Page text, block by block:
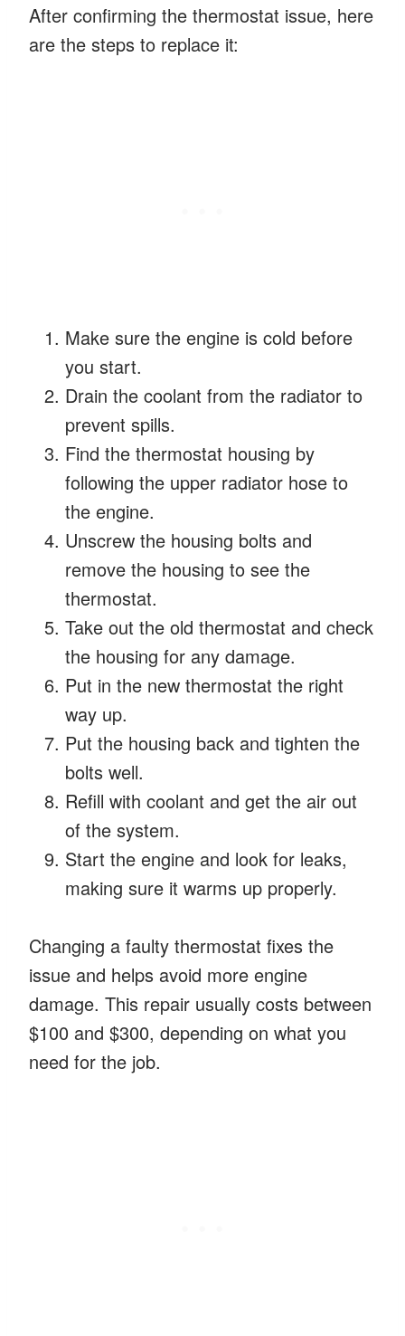
After confirming the thermostat issue, here
are the steps to replace it:
Make sure the engine is cold before
you start.
Drain the coolant from the radiator to
prevent spills.
Find the thermostat housing by
following the upper radiator hose to
the engine.
Unscrew the housing bolts and
remove the housing to see the
thermostat.
Take out the old thermostat and check
the housing for any damage.
Put in the new thermostat the right
way up.
Put the housing back and tighten the
bolts well.
Refill with coolant and get the air out
of the system.
Start the engine and look for leaks,
making sure it warms up properly.
Changing a faulty thermostat fixes the
issue and helps avoid more engine
damage. This repair usually costs between
$100 and $300, depending on what you
need for the job.